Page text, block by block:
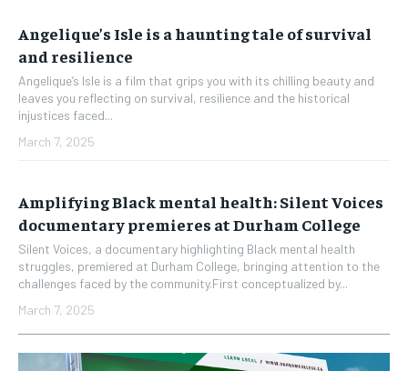
Angelique’s Isle is a haunting tale of survival
and resilience
Angelique’s Isle is a film that grips you with its chilling beauty and
leaves you reflecting on survival, resilience and the historical
injustices faced...
March 7, 2025
Amplifying Black mental health: Silent Voices
documentary premieres at Durham College
Silent Voices, a documentary highlighting Black mental health
struggles, premiered at Durham College, bringing attention to the
challenges faced by the community.First conceptualized by...
March 7, 2025